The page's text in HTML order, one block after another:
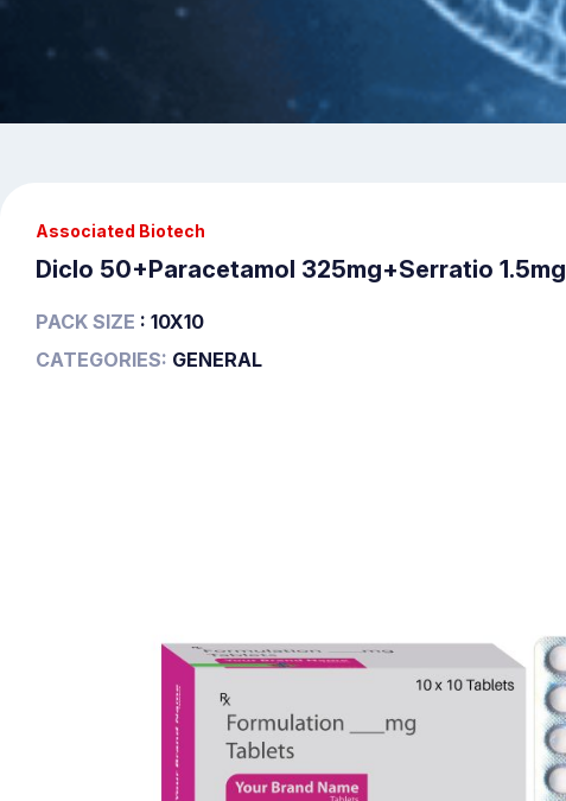
Associated Biotech
Diclo 50+Paracetamol 325mg+Serratio 1.5mg
PACK SIZE : 10X10
CATEGORIES: GENERAL